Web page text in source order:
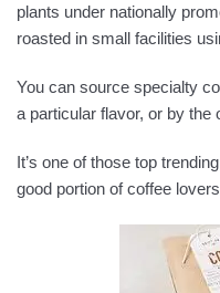
plants under nationally
roasted in small facilities
You can source specialty
a particular flavor, or by the
It’s one of those top
good portion of coffee